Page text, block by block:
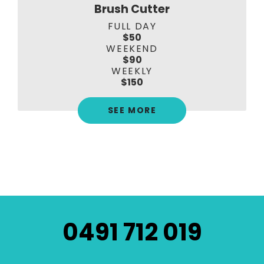
Brush Cutter
FULL DAY
$50
WEEKEND
$90
WEEKLY
$150
SEE MORE
0491 712 019